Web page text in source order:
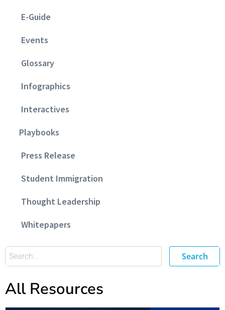
E-Guide
Events
Glossary
Infographics
Interactives
Playbooks
Press Release
Student Immigration
Thought Leadership
Whitepapers
Search
All Resources